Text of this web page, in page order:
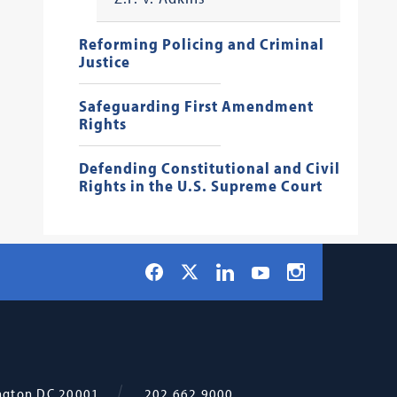
Reforming Policing and Criminal
Justice
Safeguarding First Amendment
Rights
Defending Constitutional and Civil
Rights in the U.S. Supreme Court
Social
Navigation
Facebook LinkedInYouTubeInstagram
DC 20001 202.662.9000